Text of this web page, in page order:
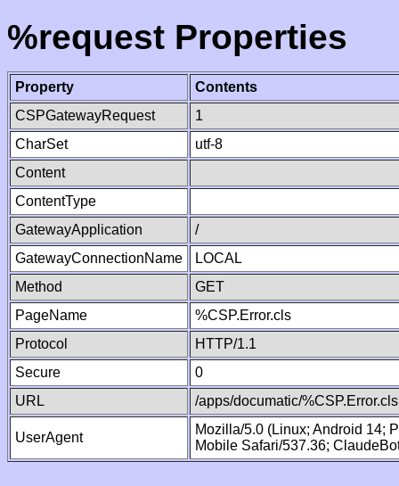
%request Properties
Property
Contents
CSPGatewayRequest
1
CharSet
utf-8
Content
ContentType
GatewayApplication
/
GatewayConnectionName
LOCAL
Method
GET
PageName
%CSP.Error.cls
Protocol
HTTP/1.1
Secure
0
URL
/apps/documatic/%CSP.Error.cls
UserAgent
Mozilla/5.0 (Linux; Android 14;
Mobile Safari/537.36;